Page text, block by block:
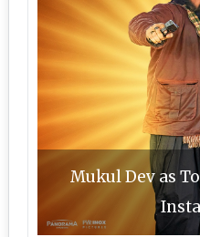
Mukul Dev as